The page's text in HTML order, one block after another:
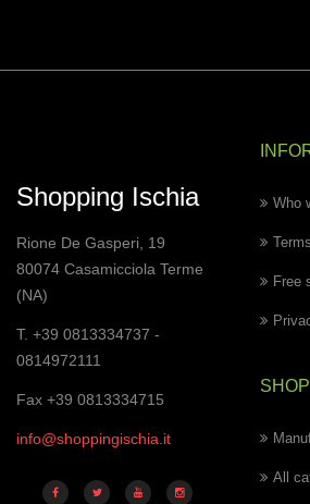
Shopping Ischia
Rione De Gasperi, 19
80074 Casamicciola Terme
(NA)
T. +39 0813334737 -
0814972111
Fax +39 0813334715
info@shoppingischia.it
Who
Free
SHOP
All